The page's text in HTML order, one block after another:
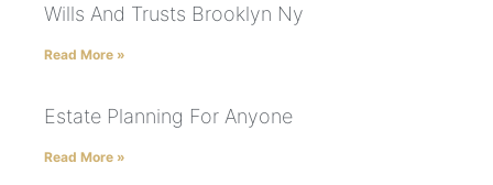
Wills And Trusts Brooklyn Ny
Read More »
Estate Planning For Anyone
Read More »